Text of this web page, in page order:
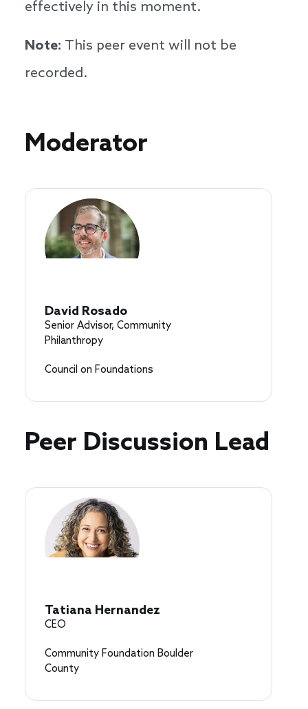
effectively in this moment.
Note: This peer event will not be
recorded.
Speakers
Moderator
David Rosado
Senior Advisor, Community
Philanthropy
Council on Foundations
Peer Discussion Lead
Tatiana Hernandez
CEO
Community Foundation Boulder
County